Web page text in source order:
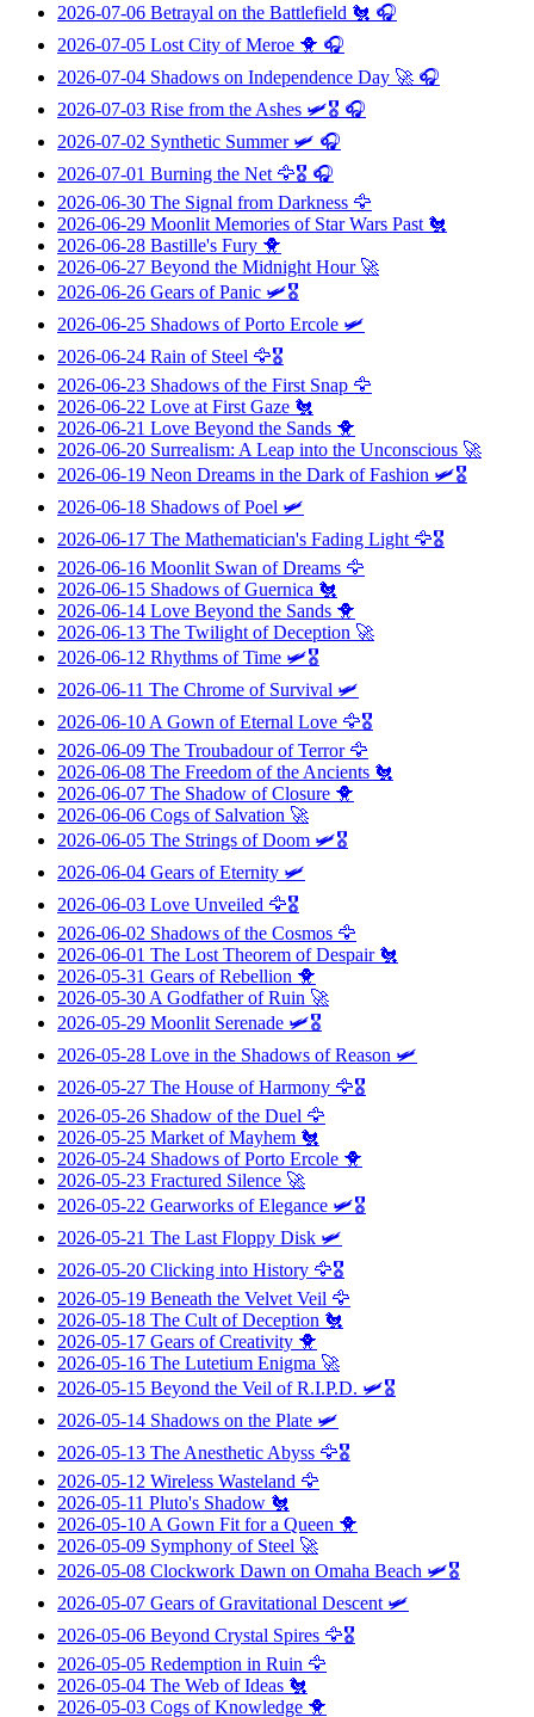
2026-07-06 Betrayal on the Battlefield 🐔 🎧
2026-07-05 Lost City of Meroe 🐥 🎧
2026-07-04 Shadows on Independence Day 🚀 🎧
2026-07-03 Rise from the Ashes 🛩️🎖️ 🎧
2026-07-02 Synthetic Summer🛩️ 🎧
2026-07-01 Burning the Net 🦅🎖️ 🎧
2026-06-30 The Signal from Darkness 🦅
2026-06-29 Moonlit Memories of Star Wars Past 🐔
2026-06-28 Bastille's Fury 🐥
2026-06-27 Beyond the Midnight Hour🚀
2026-06-26 Gears of Panic 🛩️🎖️
2026-06-25 Shadows of Porto Ercole 🛩️
2026-06-24 Rain of Steel 🦅🎖️
2026-06-23 Shadows of the First Snap 🦅
2026-06-22 Love at First Gaze 🐔
2026-06-21 Love Beyond the Sands 🐥
2026-06-20 Surrealism: A Leap into the Unconscious 🚀
2026-06-19 Neon Dreams in the Dark of Fashion 🛩️🎖️
2026-06-18 Shadows of Poel 🛩️
2026-06-17 The Mathematician's Fading Light 🦅🎖️
2026-06-16 Moonlit Swan of Dreams 🦅
2026-06-15 Shadows of Guernica 🐔
2026-06-14 Love Beyond the Sands 🐥
2026-06-13 The Twilight of Deception 🚀
2026-06-12 Rhythms of Time 🛩️🎖️
2026-06-11 The Chrome of Survival 🛩️
2026-06-10 A Gown of Eternal Love 🦅🎖️
2026-06-09 The Troubadour of Terror🦅
2026-06-08 The Freedom of the Ancients 🐔
2026-06-07 The Shadow of Closure 🐥
2026-06-06 Cogs of Salvation 🚀
2026-06-05 The Strings of Doom 🛩️🎖️
2026-06-04 Gears of Eternity 🛩️
2026-06-03 Love Unveiled 🦅🎖️
2026-06-02 Shadows of the Cosmos 🦅
2026-06-01 The Lost Theorem of Despair🐔
2026-05-31 Gears of Rebellion 🐥
2026-05-30 A Godfather of Ruin 🚀
2026-05-29 Moonlit Serenade 🛩️🎖️
2026-05-28 Love in the Shadows of Reason 🛩️
2026-05-27 The House of Harmony 🦅🎖️
2026-05-26 Shadow of the Duel 🦅
2026-05-25 Market of Mayhem 🐔
2026-05-24 Shadows of Porto Ercole 🐥
2026-05-23 Fractured Silence 🚀
2026-05-22 Gearworks of Elegance 🛩️🎖️
2026-05-21 The Last Floppy Disk 🛩️
2026-05-20 Clicking into History 🦅🎖️
2026-05-19 Beneath the Velvet Veil 🦅
2026-05-18 The Cult of Deception 🐔
2026-05-17 Gears of Creativity 🐥
2026-05-16 The Lutetium Enigma 🚀
2026-05-15 Beyond the Veil of R.I.P.D. 🛩️🎖️
2026-05-14 Shadows on the Plate 🛩️
2026-05-13 The Anesthetic Abyss 🦅🎖️
2026-05-12 Wireless Wasteland 🦅
2026-05-11 Pluto's Shadow 🐔
2026-05-10 A Gown Fit for a Queen 🐥
2026-05-09 Symphony of Steel 🚀
2026-05-08 Clockwork Dawn on Omaha Beach 🛩️🎖️
2026-05-07 Gears of Gravitational Descent 🛩️
2026-05-06 Beyond Crystal Spires 🦅🎖️
2026-05-05 Redemption in Ruin 🦅
2026-05-04 The Web of Ideas 🐔
2026-05-03 Cogs of Knowledge 🐥